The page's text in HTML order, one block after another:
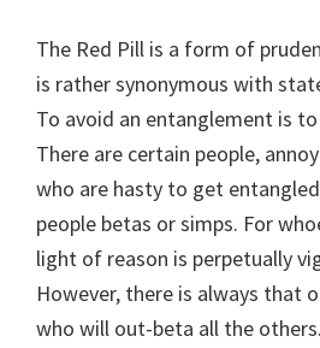
The Red Pill is a form of
is rather synonymous with
To avoid an entanglement is
There are certain people,
who are hasty to get
people betas or simps. For
light of reason is perpetually
However, there is always that
who will out-beta all the others.